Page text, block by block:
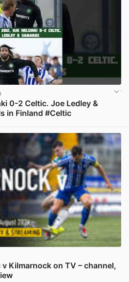
0-2 Celtic. Joe Ledley &
in Finland #Celtic
Kilmarnock on TV – channel,